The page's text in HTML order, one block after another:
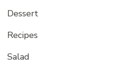
Dessert
Recipes
Salad